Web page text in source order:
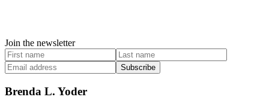
Join the newsletter
Subscribe
Brenda L. Yoder